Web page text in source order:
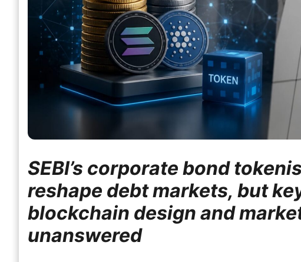
SEBI’s corporate bond
reshape debt markets, but
blockchain design and
unanswered